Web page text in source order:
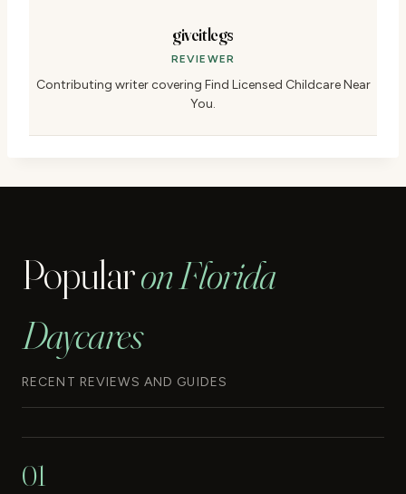
giveitlegs
REVIEWER
Contributing writer covering Find Licensed Childcare Near
You.
Popularon Florida
Daycares
RECENT REVIEWS AND GUIDES
01